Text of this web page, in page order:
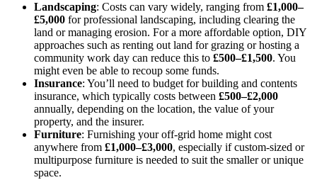
Landscaping: Costs can vary widely, ranging from £1,000–
£5,000 for professional landscaping, including clearing the
land or managing erosion. For a more affordable option, DIY
approaches such as renting out land for grazing or hosting a
community work day can reduce this to £500–£1,500. You
might even be able to recoup some funds.
Insurance: You’ll need to budget for building and contents
insurance, which typically costs between £500–£2,000
annually, depending on the location, the value of your
property, and the insurer.
Furniture: Furnishing your off-grid home might cost
anywhere from £1,000–£3,000, especially if custom-sized or
multipurpose furniture is needed to suit the smaller or unique
space.